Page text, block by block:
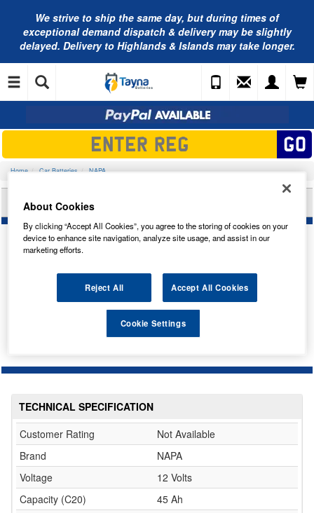
We strive to ship the same day, but during times of
exceptional demand dispatch & delivery may be slightly
delayed. Delivery to Highlands & Islands may take longer.
Home Car Batteries NAPA
NAPA AGM CAR BATTERY AGM158N
Temporarily Out Of Stock
This item is temporarily out of stock.
Please contact us to enquire about an alternative product.
TECHNICAL SPECIFICATION
Customer Rating
Not Available
Brand
NAPA
Voltage
12 Volts
Capacity (C20)
45 Ah
About Cookies
By clicking “Accept All Cookies”, you agree to the storing of cookies on your
device to enhance site navigation, analyze site usage, and assist in our
marketing efforts.
Reject All Accept All Cookies
Cookie Settings